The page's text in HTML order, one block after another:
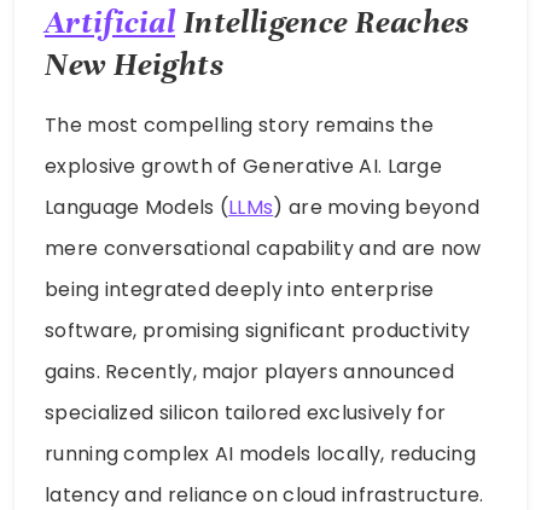
Artificial Intelligence Reaches
New Heights
The most compelling story remains the
explosive growth of Generative AI. Large
Language Models (LLMs) are moving beyond
mere conversational capability and are now
being integrated deeply into enterprise
software, promising significant productivity
gains. Recently, major players announced
specialized silicon tailored exclusively for
running complex AI models locally, reducing
latency and reliance on cloud infrastructure.